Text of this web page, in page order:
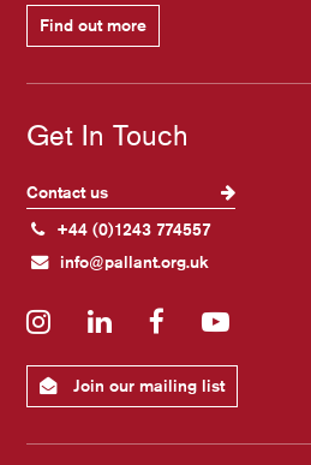
Find out more
Get In Touch
Contact us
+44 (0)1243 774557
info@pallant.org.uk
InstagramLinkedInFacebook
Join our mailing list